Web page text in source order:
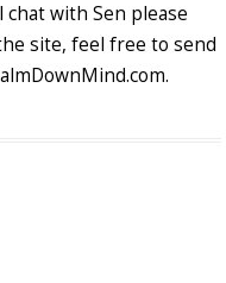
with Sen please
site, feel free to send